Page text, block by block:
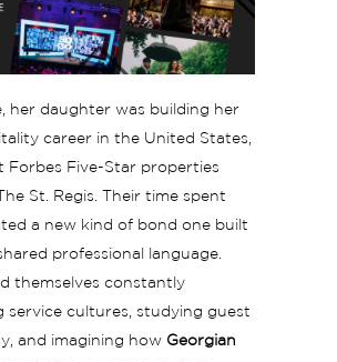
her daughter was building her
career in the United States,
Forbes Five-Star properties
St. Regis. Their time spent
a new kind of bond one built
professional language.
themselves constantly
service cultures, studying guest
and imagining how Georgian